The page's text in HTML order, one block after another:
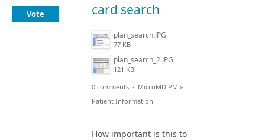
card search
plan_search.JPG
77 KB
plan_search_2.JPG
121 KB
Vote
0 comments · MicroMD PM »
Patient Information
How important is this to